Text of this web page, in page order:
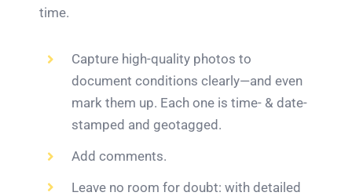
time.
Capture high-quality photos to
document conditions clearly—and even
mark them up. Each one is time- & date-
stamped and geotagged.
Add comments.
Leave no room for doubt: with detailed